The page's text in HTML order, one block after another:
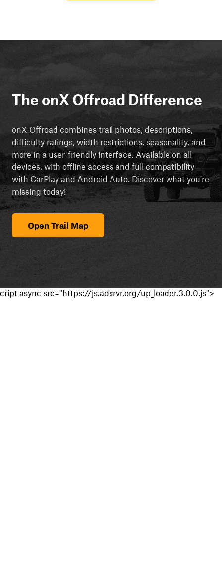
The onX Offroad Difference
onX Offroad combines trail photos, descriptions,
difficulty ratings, width restrictions, seasonality, and
more in a user-friendly interface. Available on all
devices, with offline access and full compatibility
with CarPlay and Android Auto. Discover what you're
missing today!
Open Trail Map
cript async src="https://js.adsrvr.org/up_loader.3.0.0.js">